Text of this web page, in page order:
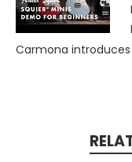
Carmona introduces